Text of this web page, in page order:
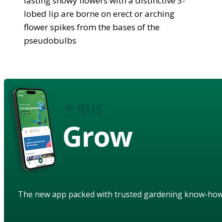
lobed lip are borne on erect or arching
flower spikes from the bases of the
pseudobulbs
Grow
The new app packed with trusted gardening know-